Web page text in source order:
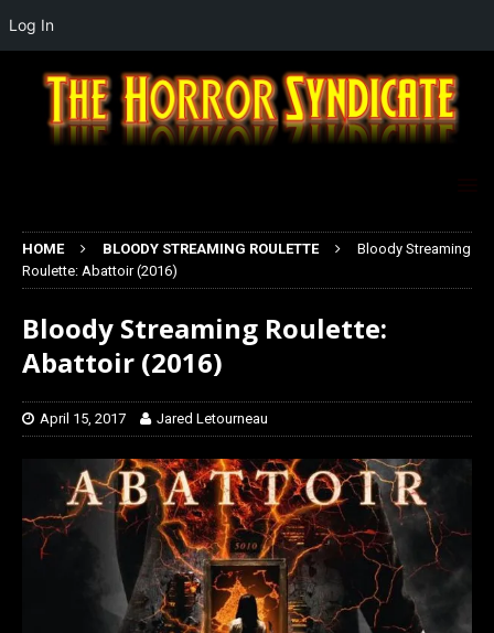
HOME BLOODY STREAMING ROULETTE
Bloody Streaming
Roulette: Abattoir (2016)
Bloody Streaming Roulette:
Abattoir (2016)
April 15, 2017 Jared Letourneau
Log In